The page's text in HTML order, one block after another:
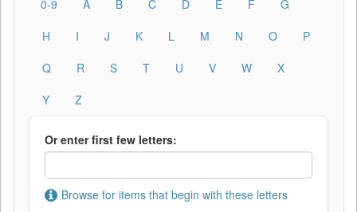
0-9 A B C D E F
G
H
I J K L M N O
P
Q
R S T U V W
X
Y
Z
Or enter first few letters:
Browse for items that begin with these letters